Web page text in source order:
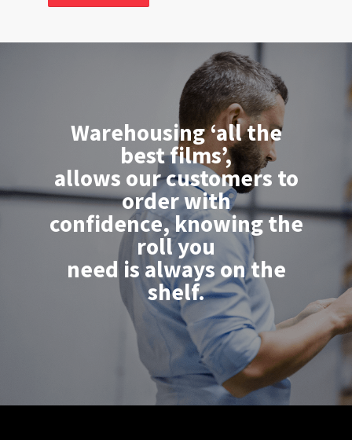
Warehousing ‘all the
best films’,
allows our customers to
order with
confidence, knowing the
roll you
need is always on the
shelf.